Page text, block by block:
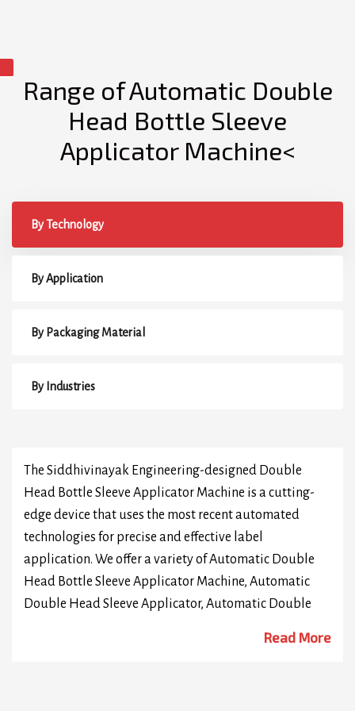
Range of Automatic Double
Head Bottle Sleeve
Applicator Machine<
By Technology
By Application
By Packaging Material
By Industries
The Siddhivinayak Engineering-designed Double
Head Bottle Sleeve Applicator Machine is a cutting-
edge device that uses the most recent automated
technologies for precise and effective label
application. We offer a variety of Automatic Double
Head Bottle Sleeve Applicator Machine, Automatic
Double Head Sleeve Applicator, Automatic Double
Read More